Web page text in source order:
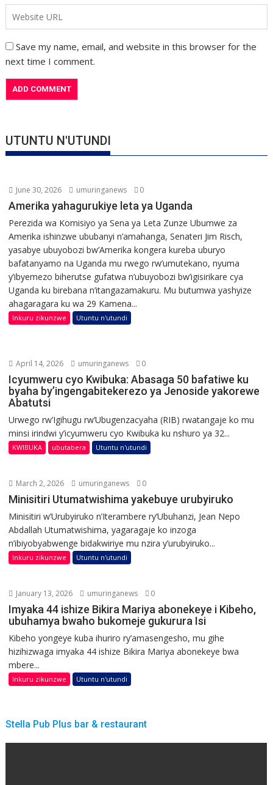
Save my name, email, and website in this browser for the
next time I comment.
UTUNTU N'UTUNDI
June 30, 2026 umuringanews 0
Amerika yahagurukiye leta ya Uganda
Perezida wa Komisiyo ya Sena ya Leta Zunze Ubumwe za
Amerika ishinzwe ububanyi n’amahanga, Senateri Jim Risch,
yasabye ubuyobozi bw’Amerika kongera kureba uburyo
bafatanyamo na Uganda mu rwego rw’umutekano, nyuma
y’ibyemezo biherutse gufatwa n’ubuyobozi bw’igisirikare cya
Uganda ku birebana n’itangazamakuru. Mu butumwa yashyize
ahagaragara ku wa 29 Kamena...
Inkuru zikunzwe Utuntu n'utundi
April 14, 2026 umuringanews 0
Icyumweru cyo Kwibuka: Abasaga 50 bafatiwe ku
byaha by’ingengabitekerezo ya Jenoside yakorewe
Abatutsi
Urwego rw’Igihugu rw’Ubugenzacyaha (RIB) rwatangaje ko mu
minsi irindwi y’icyumweru cyo Kwibuka ku nshuro ya 32...
KWIBUKA ubutabera Utuntu n'utundi
March 2, 2026 umuringanews 0
Minisitiri Utumatwishima yakebuye urubyiruko
Minisitiri w’Urubyiruko n’Iterambere ry’Ubuhanzi, Jean Nepo
Abdallah Utumatwishima, yagaragaje ko inzoga
n’ibiyobyabwenge bidakwiriye mu nzira y’urubyiruko...
Inkuru zikunzwe Utuntu n'utundi
January 13, 2026 umuringanews 0
Imyaka 44 ishize Bikira Mariya abonekeye i Kibeho,
ubuhamya bwaho bukomeje gukurura Isi
Kibeho yongeye kuba ihuriro ry’amasengesho, mu gihe
hizihizwaga imyaka 44 ishize Bikira Mariya abonekeye bwa
mbere...
Inkuru zikunzwe Utuntu n'utundi
Stella Pub Plus bar & restaurant